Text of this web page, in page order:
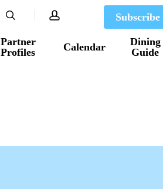
Partner
Profiles
Calendar
Dining
Guide
Subscribe
search account